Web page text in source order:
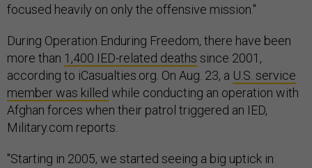
focused heavily on only the offensive mission."
During Operation Enduring Freedom, there have been
more than 1,400 IED-related deaths since 2001,
according to iCasualties.org. On Aug. 23, a U.S. service
member was killed while conducting an operation with
Afghan forces when their patrol triggered an IED,
Military.com reports.
"Starting in 2005, we started seeing a big uptick in